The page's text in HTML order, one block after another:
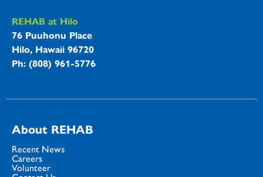
REHAB at Hilo
76 Puuhonu Place
Hilo, Hawaii 96720
Ph: (808) 961-5776
About REHAB
Recent News
Careers
Volunteer